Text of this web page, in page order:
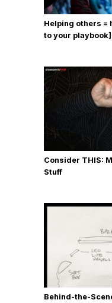
Helping others =
to your playbook]
Consider THIS:
Stuff
Behind-the-